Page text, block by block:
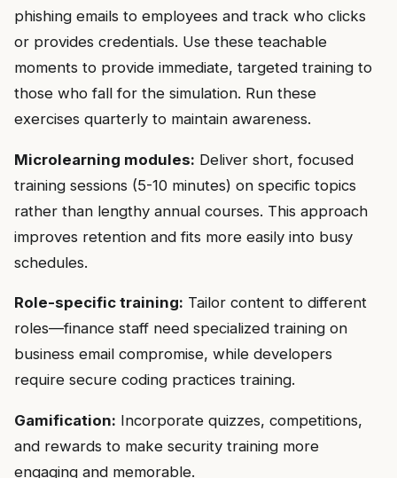
phishing emails to employees and track who clicks
or provides credentials. Use these teachable
moments to provide immediate, targeted training to
those who fall for the simulation. Run these
exercises quarterly to maintain awareness.
Microlearning modules: Deliver short, focused
training sessions (5-10 minutes) on specific topics
rather than lengthy annual courses. This approach
improves retention and fits more easily into busy
schedules.
Role-specific training: Tailor content to different
roles—finance staff need specialized training on
business email compromise, while developers
require secure coding practices training.
Gamification: Incorporate quizzes, competitions,
and rewards to make security training more
engaging and memorable.